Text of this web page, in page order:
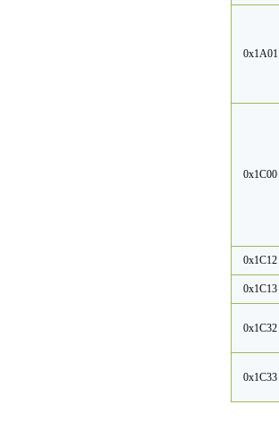
0x1A01
0x1C00
0x1C12
0x1C13
0x1C32
0x1C33